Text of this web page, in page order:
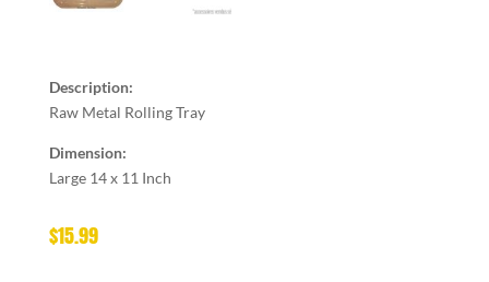
Description:
Raw Metal Rolling Tray
Dimension:
Large 14 x 11 Inch
$15.99